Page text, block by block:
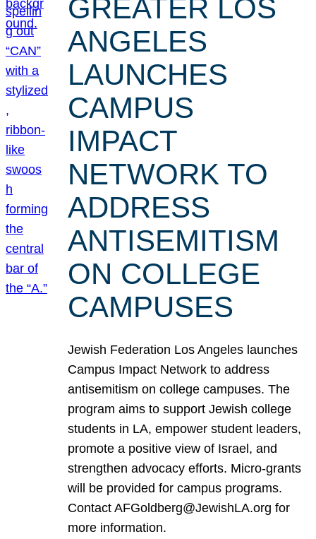
GREATER LOS
ANGELES
LAUNCHES
CAMPUS
IMPACT
NETWORK TO
ADDRESS
ANTISEMITISM
ON COLLEGE
CAMPUSES
Jewish Federation Los Angeles launches
Campus Impact Network to address
antisemitism on college campuses. The
program aims to support Jewish college
students in LA, empower student leaders,
promote a positive view of Israel, and
strengthen advocacy efforts. Micro-grants
will be provided for campus programs.
Contact AFGoldberg@JewishLA.org for
more information.